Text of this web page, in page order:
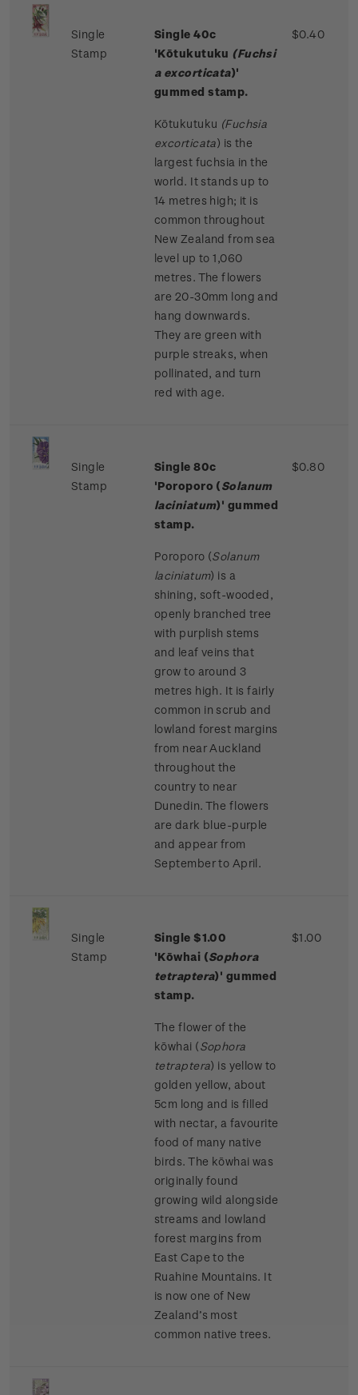
Single
Stamp
Single 40c
'Kōtukutuku (Fuchsi
a excorticata)'
gummed stamp.
Kōtukutuku (Fuchsia
excorticata) is the
largest fuchsia in the
world. It stands up to
14 metres high; it is
common throughout
New Zealand from sea
level up to 1,060
metres. The flowers
are 20-30mm long and
hang downwards.
They are green with
purple streaks, when
pollinated, and turn
red with age.
$0.40
Single
Stamp
Single 80c
'Poroporo (Solanum
laciniatum)' gummed
stamp.
Poroporo (Solanum
laciniatum) is a
shining, soft-wooded,
openly branched tree
with purplish stems
and leaf veins that
grow to around 3
metres high. It is fairly
common in scrub and
lowland forest margins
from near Auckland
throughout the
country to near
Dunedin. The flowers
are dark blue-purple
and appear from
September to April.
$0.80
Single
Stamp
Single $1.00
'Kōwhai (Sophora
tetraptera)' gummed
stamp.
The flower of the
kōwhai (Sophora
tetraptera) is yellow to
golden yellow, about
5cm long and is filled
with nectar, a favourite
food of many native
birds. The kōwhai was
originally found
growing wild alongside
streams and lowland
forest margins from
East Cape to the
Ruahine Mountains. It
is now one of New
Zealand’s most
common native trees.
$1.00